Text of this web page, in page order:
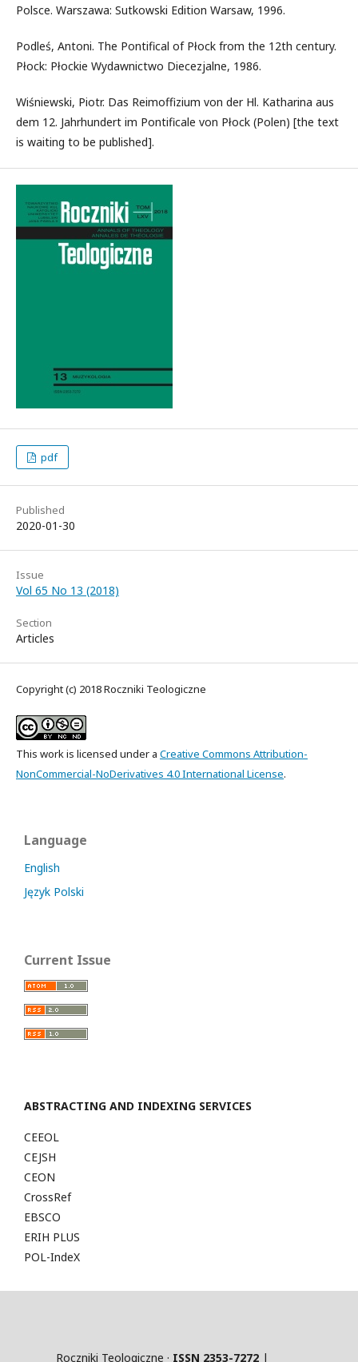
Polsce. Warszawa: Sutkowski Edition Warsaw, 1996.
Podleś, Antoni. The Pontifical of Płock from the 12th century.
Płock: Płockie Wydawnictwo Diecezjalne, 1986.
Wiśniewski, Piotr. Das Reimoffizium von der Hl. Katharina aus
dem 12. Jahrhundert im Pontificale von Płock (Polen) [the text
is waiting to be published].
pdf
Published
2020-01-30
Issue
Vol 65 No 13 (2018)
Section
Articles
Copyright (c) 2018 Roczniki Teologiczne
This work is licensed under a Creative Commons Attribution-
NonCommercial-NoDerivatives 4.0 International License.
Language
English
Język Polski
Current Issue
ABSTRACTING AND INDEXING SERVICES
CEEOL
CEJSH
CEON
CrossRef
EBSCO
ERIH PLUS
POL-IndeX
Roczniki Teologiczne · ISSN 2353-7272 |